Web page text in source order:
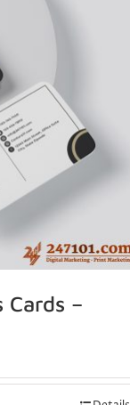
Cards –